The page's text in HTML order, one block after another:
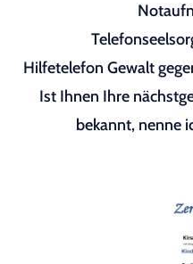
Hilfetelefon Gewalt
Ist Ihnen Ihre
bekannt, nenne